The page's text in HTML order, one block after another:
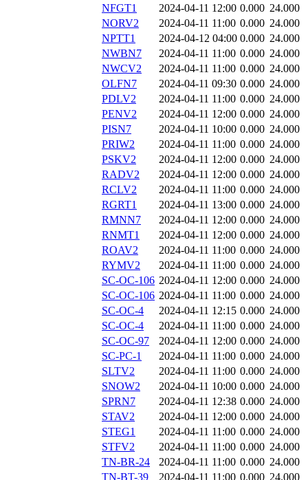
NFGT1
2024-04-11 12:00 0.000 24.000
NORV2
2024-04-11 11:00 0.000 24.000
NPTT1
2024-04-12 04:00 0.000 24.000
NWBN7
2024-04-11 11:00 0.000 24.000
NWCV2
2024-04-11 11:00 0.000 24.000
OLFN7
2024-04-11 09:30 0.000 24.000
PDLV2
2024-04-11 11:00 0.000 24.000
PENV2
2024-04-11 12:00 0.000 24.000
PISN7
2024-04-11 10:00 0.000 24.000
PRIW2
2024-04-11 11:00 0.000 24.000
PSKV2
2024-04-11 12:00 0.000 24.000
RADV2
2024-04-11 12:00 0.000 24.000
RCLV2
2024-04-11 11:00 0.000 24.000
RGRT1
2024-04-11 13:00 0.000 24.000
RMNN7
2024-04-11 12:00 0.000 24.000
RNMT1
2024-04-11 12:00 0.000 24.000
ROAV2
2024-04-11 11:00 0.000 24.000
RYMV2
2024-04-11 11:00 0.000 24.000
SC-OC-106 2024-04-11 12:00 0.000 24.000
SC-OC-106 2024-04-11 11:00 0.000 24.000
SC-OC-4
2024-04-11 12:15 0.000 24.000
SC-OC-4
2024-04-11 11:00 0.000 24.000
SC-OC-97
2024-04-11 12:00 0.000 24.000
SC-PC-1
2024-04-11 11:00 0.000 24.000
SLTV2
2024-04-11 11:00 0.000 24.000
SNOW2
2024-04-11 10:00 0.000 24.000
SPRN7
2024-04-11 12:38 0.000 24.000
STAV2
2024-04-11 12:00 0.000 24.000
STEG1
2024-04-11 11:00 0.000 24.000
STFV2
2024-04-11 11:00 0.000 24.000
TN-BR-24
2024-04-11 11:00 0.000 24.000
TN-BT-39
2024-04-11 11:00 0.000 24.000